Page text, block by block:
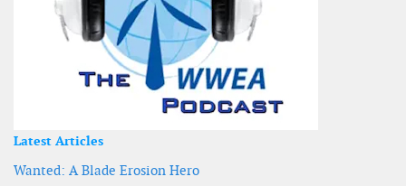
Latest Articles
Wanted: A Blade Erosion Hero